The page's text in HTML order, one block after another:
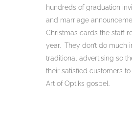
hundreds of graduation
and marriage
Christmas cards the staff
year. They don’t do much
traditional advertising so
their satisfied customers
Art of Optiks gospel.